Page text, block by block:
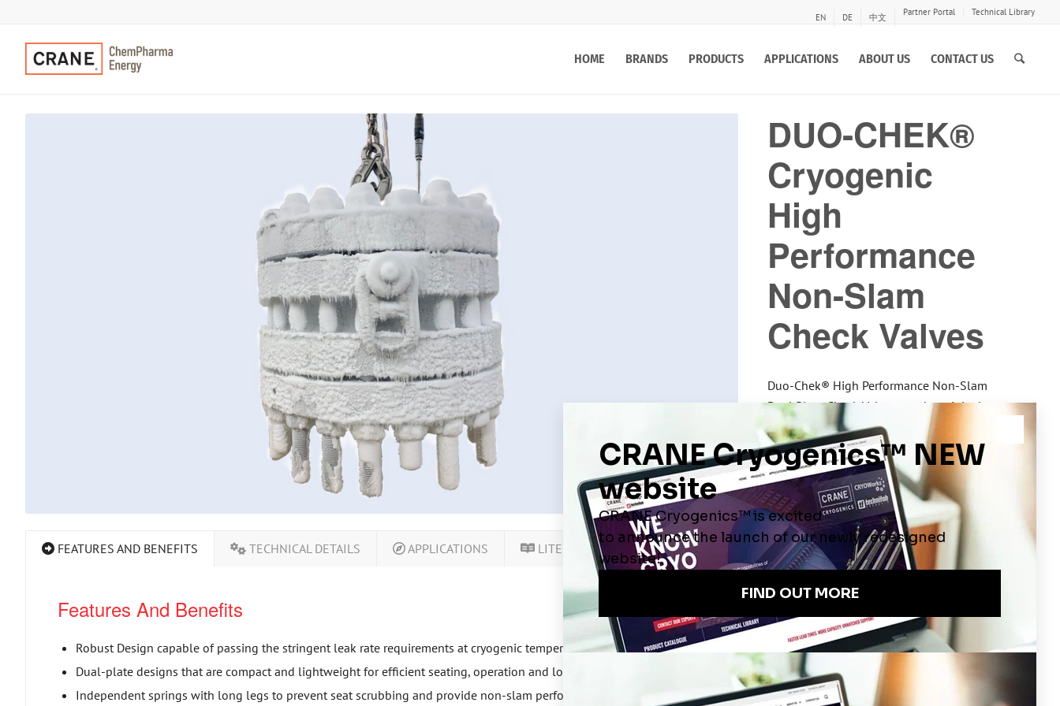
EN DE 中文 Partner Portal Technical Library
HOME BRANDS PRODUCTS APPLICATIONS ABOUT US CONTACT US
DUO-CHEK®
Cryogenic
High
Performance
Non-Slam
Check Valves
Duo-Chek® High Performance Non-Slam
Dual Plate Check Valves are the original
mission wafer check valves now modified to
meet the requirements of Cryogenic service
Contact Us
FEATURES AND BENEFITS TECHNICAL DETAILS APPLICATIONS LITERATURE CERTIFICATES VIDEOS
Features And Benefits
Robust Design capable of passing the stringent leak rate requirements at cryogenic temperatures
Dual-plate designs that are compact and lightweight for efficient seating, operation and lower installation cost
Independent springs with long legs to prevent seat scrubbing and provide non-slam performance